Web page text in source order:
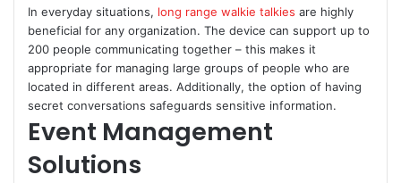
In everyday situations, long range walkie talkies are highly
beneficial for any organization. The device can support up to
200 people communicating together – this makes it
appropriate for managing large groups of people who are
located in different areas. Additionally, the option of having
secret conversations safeguards sensitive information.
Event Management
Solutions